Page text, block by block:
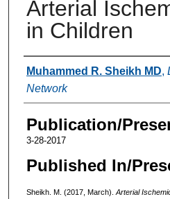
Arterial
in Children
Authors
Muhammed R. Sheikh MD,
Network
Publication/
3-28-2017
Published In/
Sheikh. M. (2017, March). Arterial